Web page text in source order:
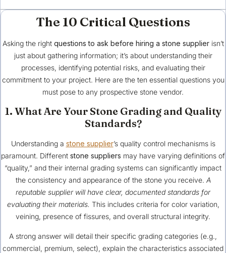
The 10 Critical Questions
Asking the right questions to ask before hiring a stone supplierisn’t
just about gathering information; it’s about understanding their
processes, identifying potential risks, and evaluating their
commitment to your project. Here are the ten essential questions you
must pose to any prospective stone vendor.
1. What Are Your Stone Grading and Quality
Standards?
Understanding a stone supplier’s quality control mechanisms is
paramount. Different stone suppliers may have varying definitions of
“quality,” and their internal grading systems can significantly impact
the consistency and appearance of the stone you receive. A
reputable supplier will have clear, documented standards for
evaluating their materials. This includes criteria for color variation,
veining, presence of fissures, and overall structural integrity.
A strong answer will detail their specific grading categories (e.g.,
commercial, premium, select), explain the characteristics associated